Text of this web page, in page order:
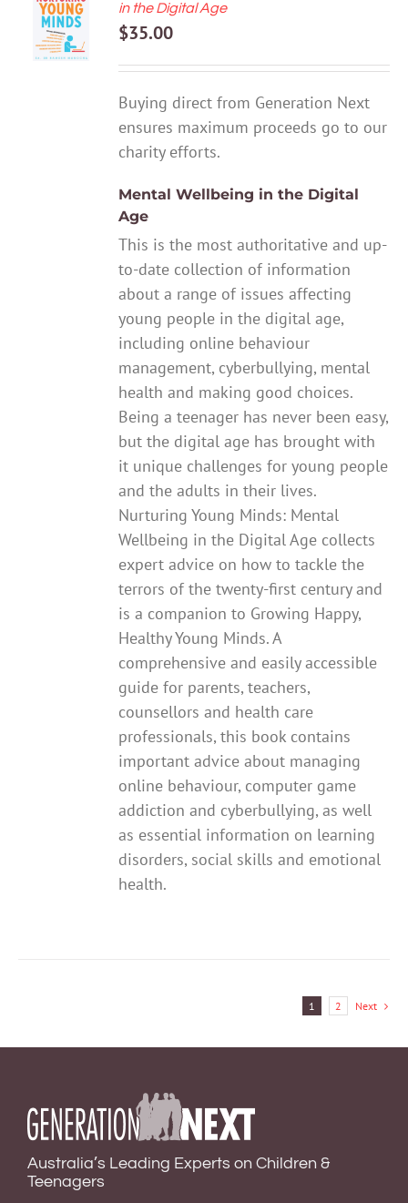
CART
/
DETAILS
in the Digital Age
$35.00
Buying direct from Generation Next
ensures maximum proceeds go to our
charity efforts.
Mental Wellbeing in the Digital
Age
This is the most authoritative and up-
to-date collection of information
about a range of issues affecting
young people in the digital age,
including online behaviour
management, cyberbullying, mental
health and making good choices.
Being a teenager has never been easy,
but the digital age has brought with
it unique challenges for young people
and the adults in their lives.
Nurturing Young Minds: Mental
Wellbeing in the Digital Age collects
expert advice on how to tackle the
terrors of the twenty-first century and
is a companion to Growing Happy,
Healthy Young Minds. A
comprehensive and easily accessible
guide for parents, teachers,
counsellors and health care
professionals, this book contains
important advice about managing
online behaviour, computer game
addiction and cyberbullying, as well
as essential information on learning
disorders, social skills and emotional
health.
1 2 Next
Australia’s Leading Experts on Children &
Teenagers